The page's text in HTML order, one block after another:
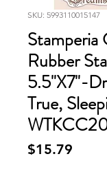
SKU: 5993110015147
Stamperia
Rubber
5.5"X7"-
True,
$15.79